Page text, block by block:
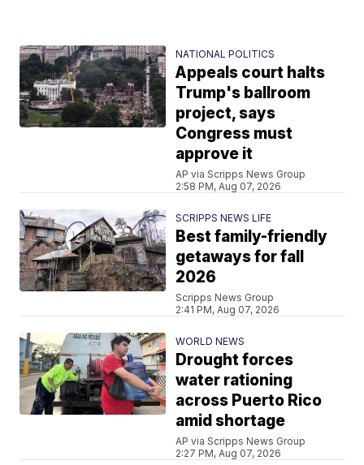
NATIONAL POLITICS
Appeals court halts
Trump's ballroom
project, says
Congress must
approve it
AP via Scripps News Group
2:58 PM, Aug 07, 2026
SCRIPPS NEWS LIFE
Best family-friendly
getaways for fall
2026
Scripps News Group
2:41 PM, Aug 07, 2026
WORLD NEWS
Drought forces
water rationing
across Puerto Rico
amid shortage
AP via Scripps News Group
2:27 PM, Aug 07, 2026